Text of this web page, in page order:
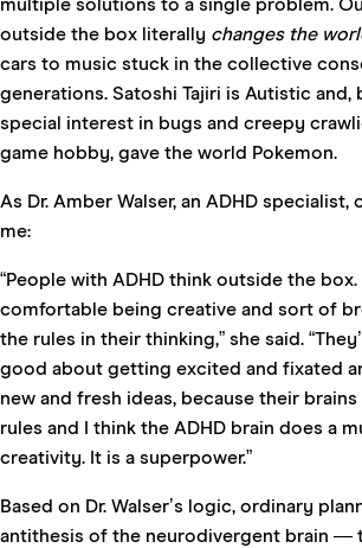
outside the box literally changes the
cars to music stuck in the collective
generations. Satoshi Tajiri is Autistic and,
special interest in bugs and creepy
game hobby, gave the world Pokemon.
As Dr. Amber Walser, an ADHD
me:
“People with ADHD think outside the box.
comfortable being creative and sort of
the rules in their thinking,” she said.
good about getting excited and fixated
new and fresh ideas, because their
rules and I think the ADHD brain does a
creativity. It is a superpower.”
Based on Dr. Walser’s logic, ordinary
antithesis of the neurodivergent brain —